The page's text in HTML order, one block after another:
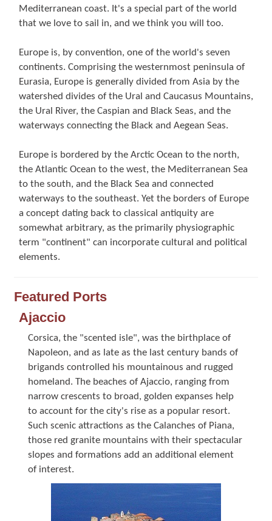
Mediterranean coast. It's a special part of the world
that we love to sail in, and we think you will too.
Europe is, by convention, one of the world's seven
continents. Comprising the westernmost peninsula of
Eurasia, Europe is generally divided from Asia by the
watershed divides of the Ural and Caucasus Mountains,
the Ural River, the Caspian and Black Seas, and the
waterways connecting the Black and Aegean Seas.
Europe is bordered by the Arctic Ocean to the north,
the Atlantic Ocean to the west, the Mediterranean Sea
to the south, and the Black Sea and connected
waterways to the southeast. Yet the borders of Europe
a concept dating back to classical antiquity are
somewhat arbitrary, as the primarily physiographic
term "continent" can incorporate cultural and political
elements.
Featured Ports
Ajaccio
Corsica, the "scented isle", was the birthplace of
Napoleon, and as late as the last century bands of
brigands controlled his mountainous and rugged
homeland. The beaches of Ajaccio, ranging from
narrow crescents to broad, golden expanses help
to account for the city's rise as a popular resort.
Such scenic attractions as the Calanches of Piana,
those red granite mountains with their spectacular
slopes and formations add an additional element
of interest.